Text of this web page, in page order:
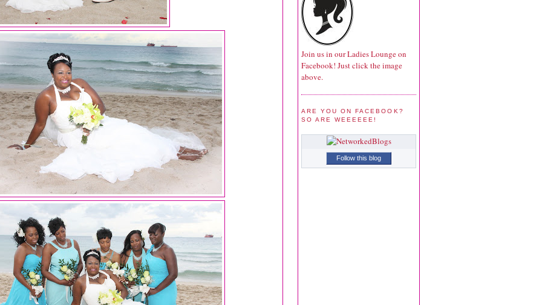
Join us in our Ladies Lounge on
Facebook! Just click the image
above.
ARE YOU ON FACEBOOK?
SO ARE WEEEEEE!
Follow this blog